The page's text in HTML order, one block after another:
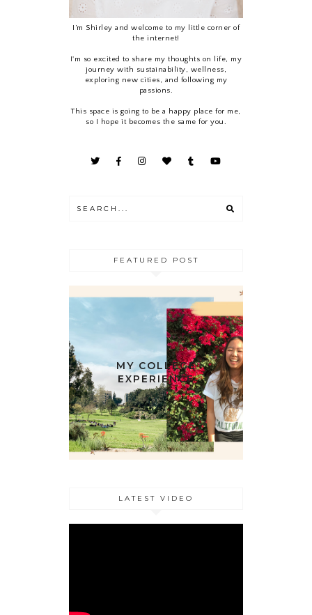
I’m Shirley and welcome to my little corner of
the internet!
I'm so excited to share my thoughts on life, my
journey with sustainability, wellness,
exploring new cities, and following my
passions.
This space is going to be a happy place for me,
so I hope it becomes the same for you.
FEATURED POST
MY COLLEGE
EXPERIENCE
LATEST VIDEO